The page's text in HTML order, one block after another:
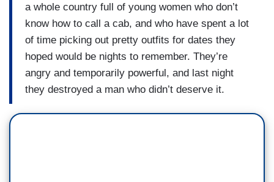
a whole country full of young women who don’t
know how to call a cab, and who have spent a lot
of time picking out pretty outfits for dates they
hoped would be nights to remember. They’re
angry and temporarily powerful, and last night
they destroyed a man who didn’t deserve it.